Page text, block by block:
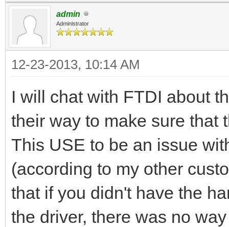
admin
Administrator
12-23-2013, 10:14 AM
I will chat with FTDI about
their way to make sure that
This USE to be an issue
(according to my other
that if you didn't have the
the driver, there was no